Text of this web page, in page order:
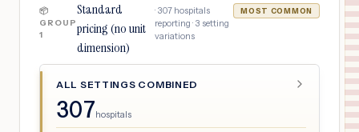
📦
GROUP
1
Standard
pricing (no unit
dimension)
· 307 hospitals
reporting · 3 setting
variations
MOST COMMON
ALL SETTINGS COMBINED
307hospitals